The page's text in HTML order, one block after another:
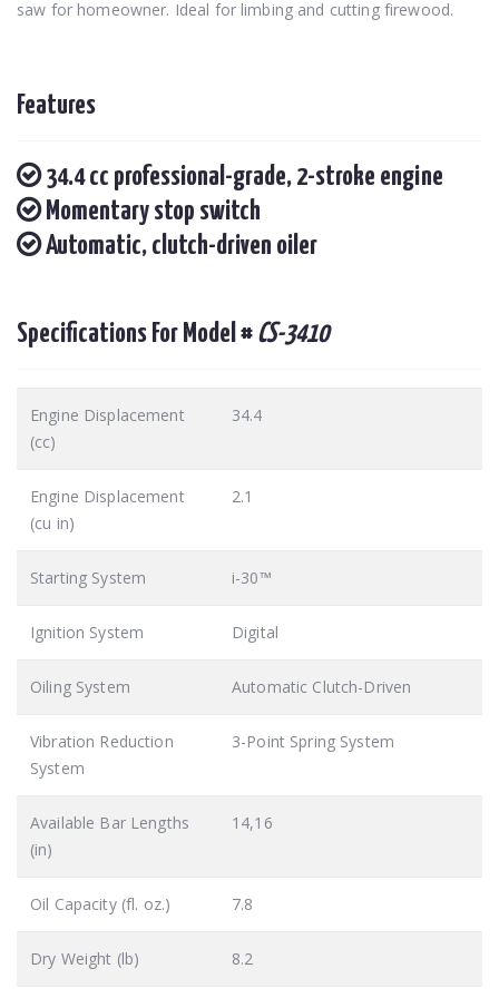
saw for homeowner. Ideal for limbing and cutting firewood.
Features
34.4 cc professional-grade, 2-stroke engine
Momentary stop switch
Automatic, clutch-driven oiler
Specifications For Model # CS-3410
Engine Displacement
(cc)
34.4
Engine Displacement
(cu in)
2.1
Starting System i-30™
Ignition System Digital
Oiling System Automatic Clutch-Driven
Vibration Reduction
System
3-Point Spring System
Available Bar Lengths
(in)
14,16
Oil Capacity (fl. oz.) 7.8
Dry Weight (lb) 8.2